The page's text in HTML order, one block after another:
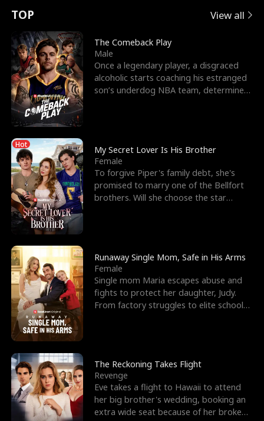
t
u
r
n
o
f
t
h
e
W
o
l
f
K
i
n
g
e
e
s
R
i
g
h
t
T
h
r
o
u
g
h
Y
o
u
o
r
c
e
s
t
h
e
G
o
d
o
f
W
a
r
E
x
'
s
B
e
s
t
F
r
i
e
n
d
n
p
e
l
l
s
e
TOP View all
The Comeback Play
Male
Once a legendary player, a disgraced
alcoholic starts coaching his estranged
son’s underdog NBA team, determined
Hot
My Secret Lover Is His Brother
Female
To forgive Piper's family debt, she's
promised to marry one of the Bellfort
brothers. Will she choose the star
Runaway Single Mom, Safe in His Arms
Female
Single mom Maria escapes abuse and
fights to protect her daughter, Judy.
From factory struggles to elite schools,
The Reckoning Takes Flight
Revenge
Eve takes a flight to Hawaii to attend
her big brother's wedding, booking an
extra wide seat because of her broken